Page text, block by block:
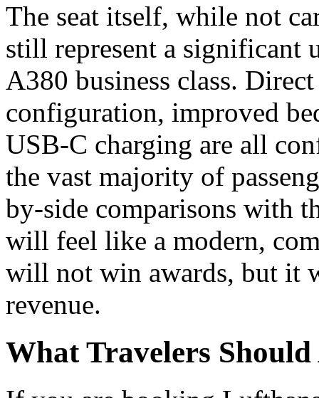
The seat itself, while not
still represent a significant
A380 business class.
configuration, improved
USB-C charging are all
the vast majority of
by-side comparisons with
will feel like a modern,
will not win awards, but it
revenue.
What Travelers